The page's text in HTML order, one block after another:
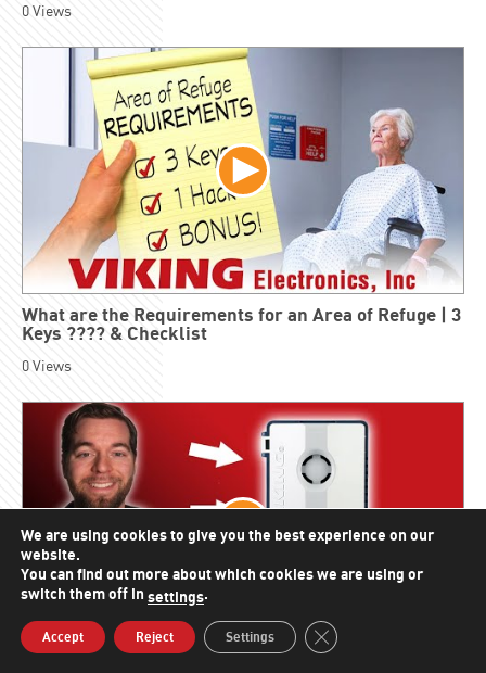
0Views
What are the Requirements for an Area of Refuge | 3
Keys ???? & Checklist
0Views
We are using cookies to give you the best experience on our
website.
You can find out more about which cookies we are using or
switch them off in settings.
Accept Reject Settings Close GDPR Cookie